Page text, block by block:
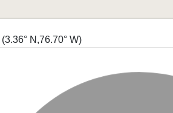
(3.36° N,76.70° W)